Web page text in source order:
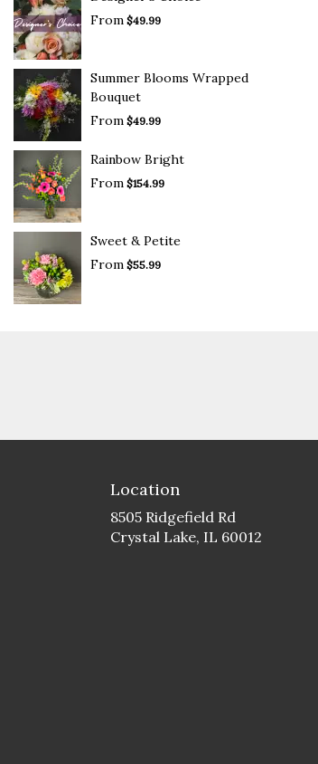
From $49.99
Summer Blooms Wrapped
Bouquet
From $49.99
Rainbow Bright
From $154.99
Sweet & Petite
From $55.99
Location
8505 Ridgefield Rd
Crystal Lake, IL 60012